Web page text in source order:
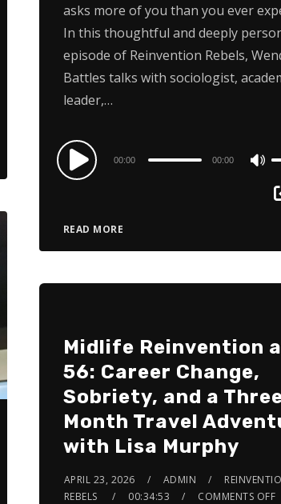
asks more of you than you ever
In this thoughtful and deeply
episode of Reinvention Rebels,
Battles talks with sociologist,
leader,…
READ MORE
Audio
Player
00:00 00:00
Midlife Reinvention
56: Career Change,
Sobriety, and a
Month Travel
with Lisa Murphy
APRIL 23, 2026 ADMIN
REBELS
00:34:53 COMMENTS OFF